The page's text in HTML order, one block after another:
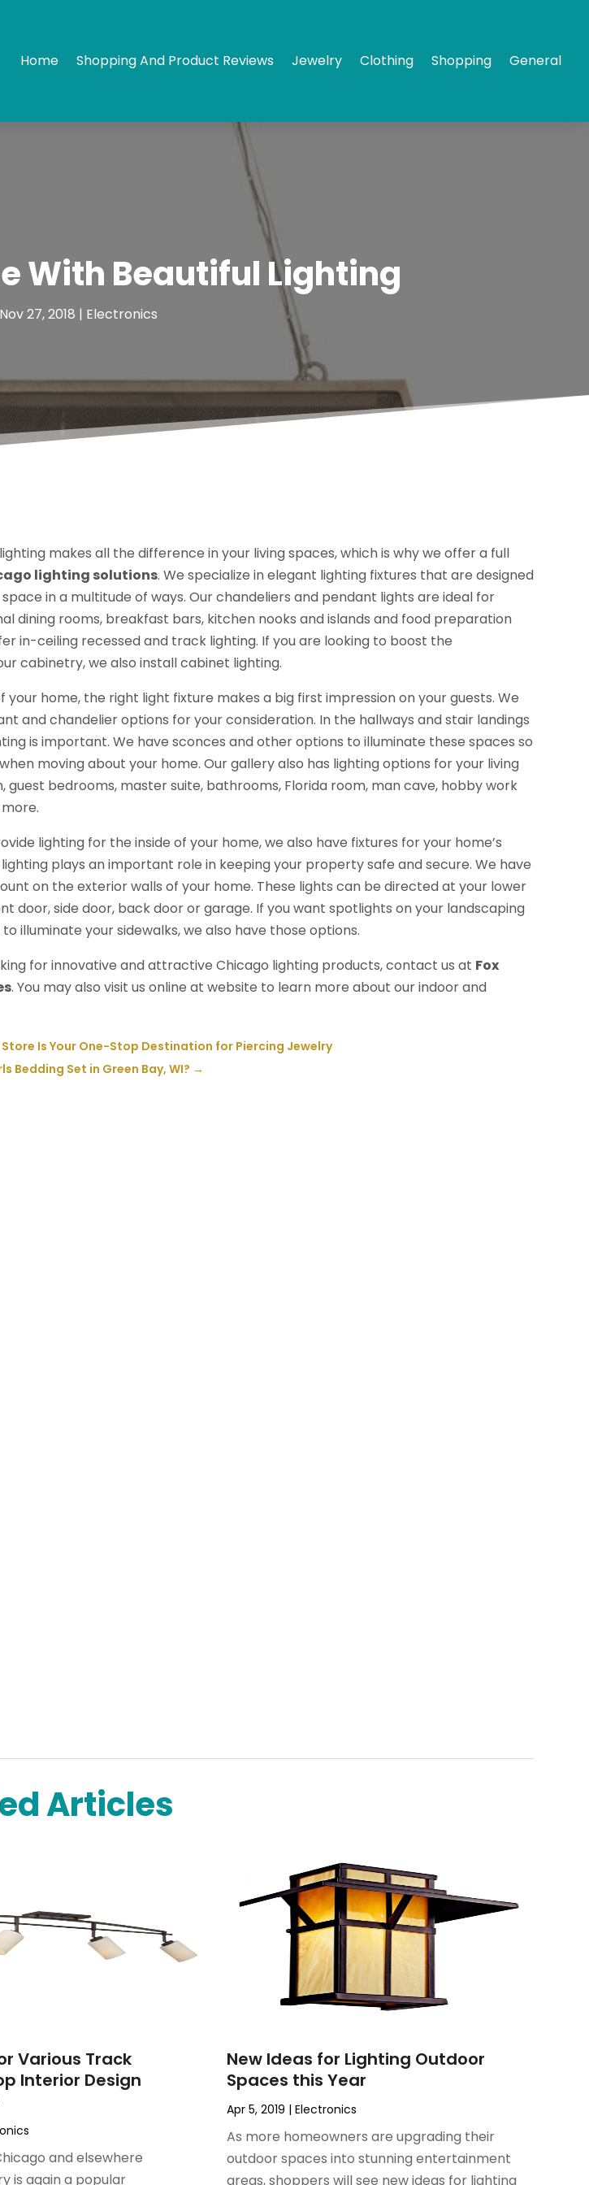
Home Shopping And Product Reviews Jewelry Clothing Shopping General
With Beautiful Lighting
Nov 27, 2018 | Electronics
makes all the difference in your living spaces, which is why we offer a full
lighting solutions. We specialize in elegant lighting fixtures that are designed
in a multitude of ways. Our chandeliers and pendant lights are ideal for
dining rooms, breakfast bars, kitchen nooks and islands and food preparation
in-ceiling recessed and track lighting. If you are looking to boost the
cabinetry, we also install cabinet lighting.
your home, the right light fixture makes a big first impression on your guests. We
and chandelier options for your consideration. In the hallways and stair landings
is important. We have sconces and other options to illuminate these spaces so
moving about your home. Our gallery also has lighting options for your living
guest bedrooms, master suite, bathrooms, Florida room, man cave, hobby work
lighting for the inside of your home, we also have fixtures for your home’s
plays an important role in keeping your property safe and secure. We have
on the exterior walls of your home. These lights can be directed at your lower
door, side door, back door or garage. If you want spotlights on your landscaping
illuminate your sidewalks, we also have those options.
for innovative and attractive Chicago lighting products, contact us at Fox
. You may also visit us online at website to learn more about our indoor and
Store Is Your One-Stop Destination for Piercing Jewelry
Bedding Set in Green Bay, WI? →
Articles
Various Track
Interior Design
and elsewhere
is again a popular
New Ideas for Lighting Outdoor
Spaces this Year
Apr 5, 2019 | Electronics
As more homeowners are upgrading their
outdoor spaces into stunning entertainment
areas, shoppers will see new ideas for lighting